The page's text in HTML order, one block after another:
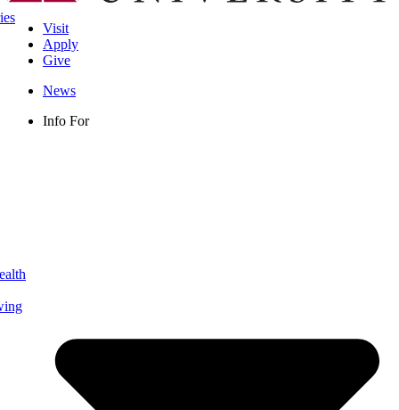
Visit
Apply
Give
News
Info For